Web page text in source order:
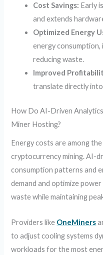
Cost Savings: Early
and extends
Optimized Energy
energy
reducing waste.
Improved
translate directly
How Do AI-Driven
Miner Hosting?
Energy costs are among
cryptocurrency mining. AI-
consumption patterns and
demand and optimize
waste while maintaining
Providers like OneMiners
to adjust cooling systems
workloads for the most